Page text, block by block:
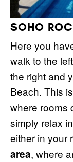
SOHO
Here you
walk to the
the right and
Beach. This
where rooms
simply relax
either in your
area, where